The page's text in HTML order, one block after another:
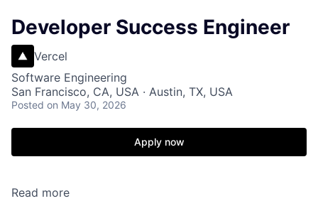
Developer Success Engineer
Vercel
Software Engineering
San Francisco, CA, USA · Austin, TX, USA
Posted on May 30, 2026
Apply now
Read more